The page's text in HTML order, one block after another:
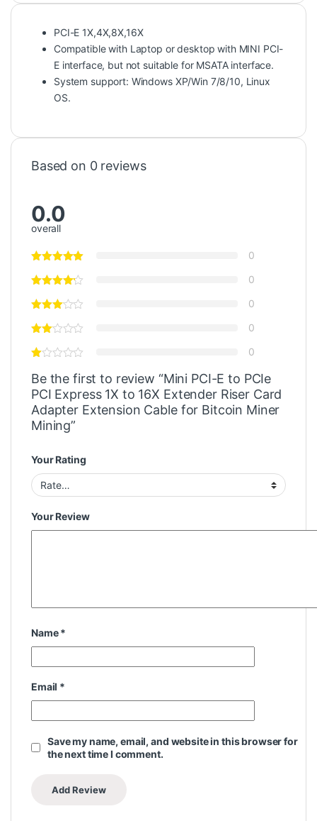
PCI-E 1X,4X,8X,16X
Compatible with Laptop or desktop with MINI PCI-
E interface, but not suitable for MSATA interface.
System support: Windows XP/Win 7/8/10, Linux
OS.
Based on 0 reviews
0.0
overall
0
0
0
0
0
Be the first to review “Mini PCI-E to PCIe
PCI Express 1X to 16X Extender Riser Card
Adapter Extension Cable for Bitcoin Miner
Mining”
Your Rating
Your Review
Name*
Email *
Save my name, email, and website in this browser for
the next time I comment.